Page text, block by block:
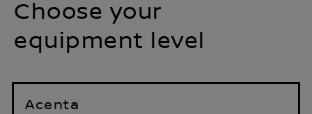
Choose your
equipment level
Acenta